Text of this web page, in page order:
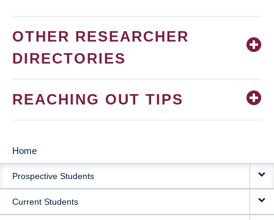
OTHER RESEARCHER
DIRECTORIES
REACHING OUT TIPS
MAIN
NAVIGATION
Home
Prospective Students
Current Students